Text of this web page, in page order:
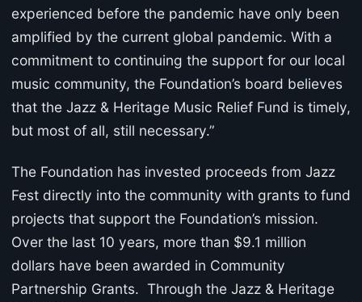
experienced before the pandemic have only been
amplified by the current global pandemic. With a
commitment to continuing the support for our local
music community, the Foundation’s board believes
that the Jazz & Heritage Music Relief Fund is timely,
but most of all, still necessary.”
The Foundation has invested proceeds from Jazz
Fest directly into the community with grants to fund
projects that support the Foundation’s mission.
Over the last 10 years, more than $9.1 million
dollars have been awarded in Community
Partnership Grants. Through the Jazz & Heritage